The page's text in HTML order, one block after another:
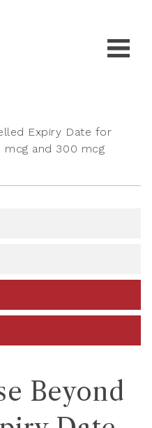
Expiry Date for
and 300 mcg
Beyond